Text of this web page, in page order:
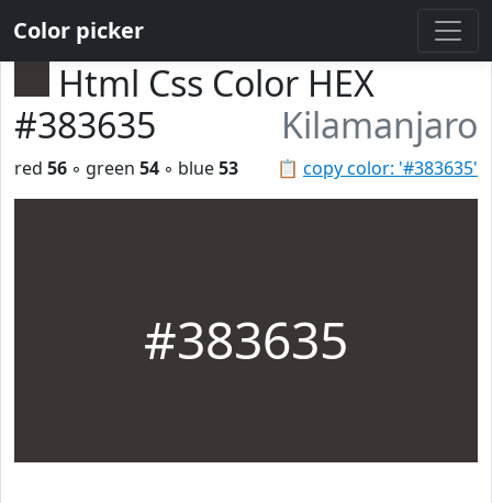
Color picker
Html Css Color HEX
#383635
Kilamanjaro
📋 copy color: '#383635'
red 56 ◦ green 54 ◦ blue53
#383635